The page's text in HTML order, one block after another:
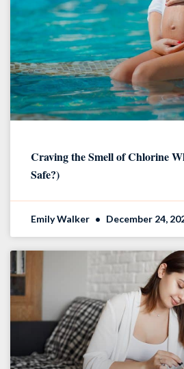
Craving the Smell of Chlorine
Safe?)
Emily Walker December 24,